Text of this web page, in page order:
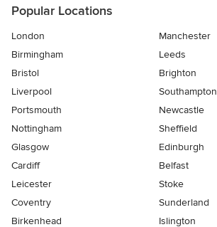
Popular Locations
London
Manchester
Birmingham
Leeds
Bristol
Brighton
Liverpool
Southampton
Portsmouth
Newcastle
Nottingham
Sheffield
Glasgow
Edinburgh
Cardiff
Belfast
Leicester
Stoke
Coventry
Sunderland
Birkenhead
Islington